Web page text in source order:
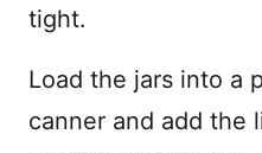
tight.
Load the jars into a
canner and add the